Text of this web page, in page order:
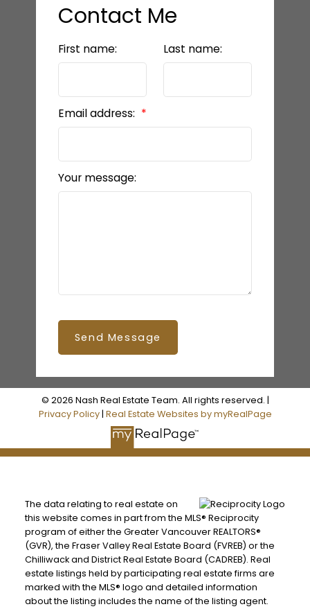
Contact Me
First name: Last name:
Email address:
Your message:
Send Message
© 2026 Nash Real Estate Team. All rights reserved. |
Privacy Policy| Real Estate Websites by myRealPage
The data relating to real estate on
this website comes in part from the MLS® Reciprocity
program of either the Greater Vancouver REALTORS®
(GVR), the Fraser Valley Real Estate Board (FVREB) or the
Chilliwack and District Real Estate Board (CADREB). Real
estate listings held by participating real estate firms are
marked with the MLS® logo and detailed information
about the listing includes the name of the listing agent.